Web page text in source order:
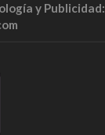
y Publicidad: